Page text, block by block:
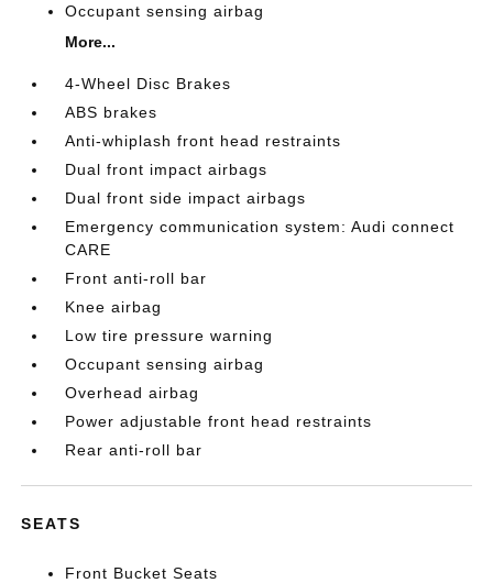
Occupant sensing airbag
More...
4-Wheel Disc Brakes
ABS brakes
Anti-whiplash front head restraints
Dual front impact airbags
Dual front side impact airbags
Emergency communication system: Audi connect
CARE
Front anti-roll bar
Knee airbag
Low tire pressure warning
Occupant sensing airbag
Overhead airbag
Power adjustable front head restraints
Rear anti-roll bar
SEATS
Front Bucket Seats